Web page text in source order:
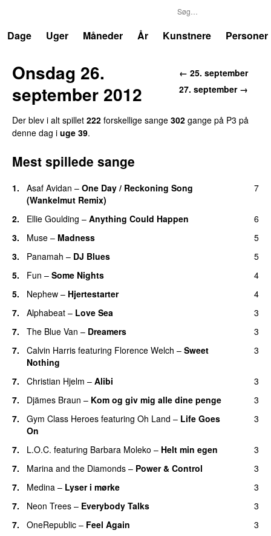
Dage
Uger Måneder År Kunstnere Personer
← 25. september
27. september →
Onsdag 26.
september 2012
Der blev i alt spillet 222 forskellige sange 302 gange på P3 på
denne dag i uge 39.
Mest spillede sange
1. Asaf Avidan – One Day / Reckoning Song
(Wankelmut Remix)
7
2. Ellie Goulding – Anything Could Happen
6
3.
Muse – Madness
5
3.
Panamah – DJ Blues
5
5.
Fun – Some Nights
4
5.
Nephew – Hjertestarter
4
7.
Alphabeat – Love Sea
3
7.
The Blue Van – Dreamers
3
7.
Calvin Harris featuring Florence Welch – Sweet
Nothing
3
7. Christian Hjelm – Alibi
3
7.
Djämes Braun – Kom og giv mig alle dine penge
3
7.
Gym Class Heroes featuring Oh Land – Life Goes
On
3
7. L.O.C. featuring Barbara Moleko – Helt min egen
3
7.
Marina and the Diamonds – Power & Control
3
7.
Medina – Lyser i mørke
3
7.
Neon Trees – Everybody Talks
3
7.
OneRepublic – Feel Again
3